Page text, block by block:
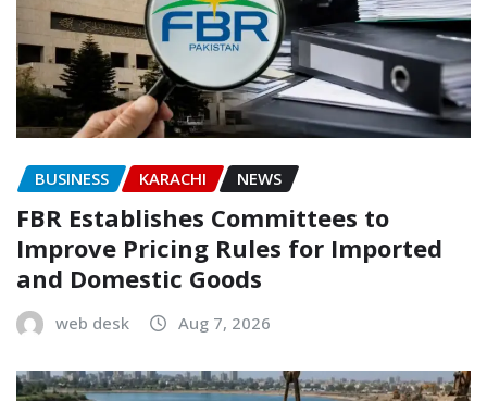
BUSINESS KARACHI NEWS
FBR Establishes Committees to
Improve Pricing Rules for Imported
and Domestic Goods
web desk Aug 7, 2026